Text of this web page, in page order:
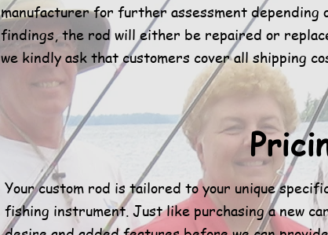
manufacturer for further assessment depending
findings, the rod will either be repaired or
we kindly ask that customers cover all shipping
Your custom rod is tailored to your unique
fishing instrument. Just like purchasing a new